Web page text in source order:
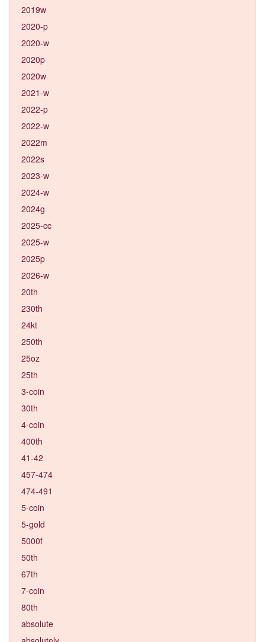
2019w
2020-p
2020-w
2020p
2020w
2021-w
2022-p
2022-w
2022m
2022s
2023-w
2024-w
2024g
2025-cc
2025-w
2025p
2026-w
20th
230th
24kt
250th
25oz
25th
3-coin
30th
4-coin
400th
41-42
457-474
474-491
5-coin
5-gold
5000f
50th
67th
7-coin
80th
absolute